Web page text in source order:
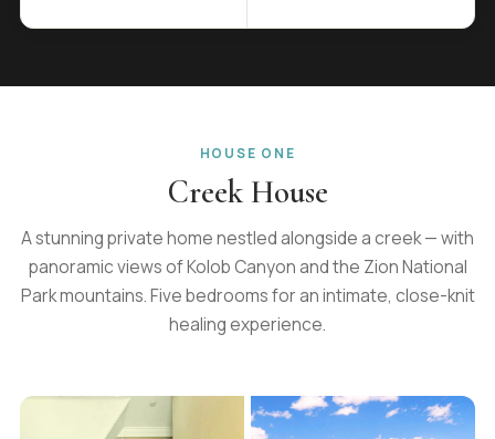
HOUSE ONE
Creek House
A stunning private home nestled alongside a creek — with
panoramic views of Kolob Canyon and the Zion National
Park mountains. Five bedrooms for an intimate, close-knit
healing experience.